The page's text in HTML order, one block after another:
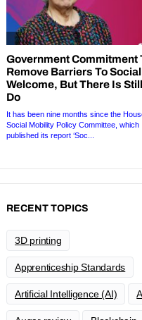
RECENT TOPICS
3D printing
Apprenticeship Standards
Artificial Intelligence (AI)